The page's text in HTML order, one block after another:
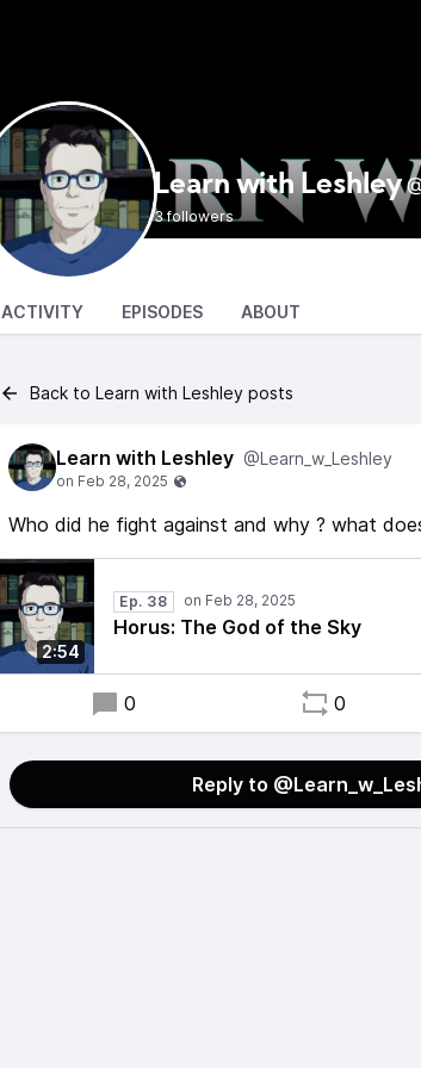
Learn with Leshley
3 followers
ACTIVITY EPISODES ABOUT
Back to Learn with Leshley posts
Learn with Leshley @Learn_w_Leshley
Who did he fight against and why ? what
2:54
Ep. 38
Horus: The God of the Sky
0 0
Reply to